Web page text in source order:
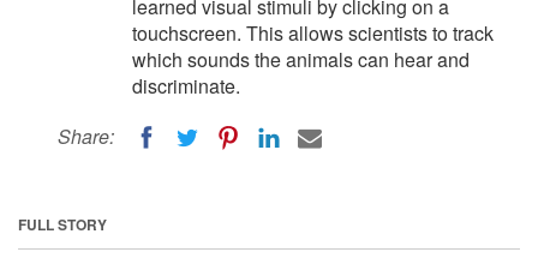
learned visual stimuli by clicking on a
touchscreen. This allows scientists to track
which sounds the animals can hear and
discriminate.
Share:
FULL STORY